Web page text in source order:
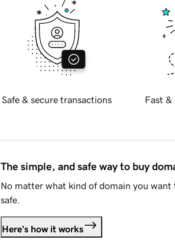
Safe & secure transactions Fast &
The simple, and safe way to buy
No matter what kind of domain you want
safe.
Here's how it works